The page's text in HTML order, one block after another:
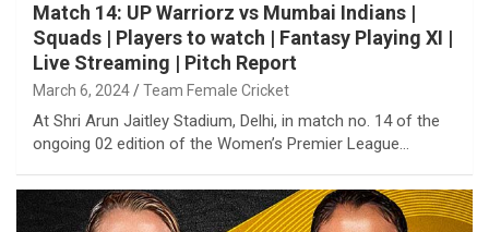
Match 14: UP Warriorz vs Mumbai Indians |
Squads | Players to watch | Fantasy Playing XI |
Live Streaming | Pitch Report
March 6, 2024 Team Female Cricket
At Shri Arun Jaitley Stadium, Delhi, in match no. 14 of the
ongoing 02 edition of the Women’s Premier League…